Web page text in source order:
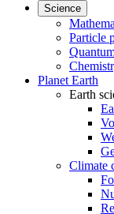
Science
Particle
Planet Earth
Earth
Climate